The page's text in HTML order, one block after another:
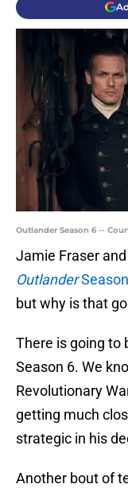
Outlander Season 6 --
Jamie Fraser
Outlander
but why is that
There is going to
Season 6. We
Revolutionary
getting much
strategic in his
Another bout of